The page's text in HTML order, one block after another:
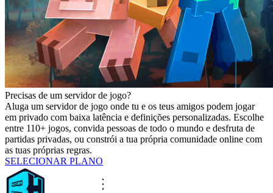
Precisas de um servidor de jogo?
Aluga um servidor de jogo onde tu e os teus amigos podem jogar
em privado com baixa latência e definições personalizadas. Escolhe
entre 110+ jogos, convida pessoas de todo o mundo e desfruta de
partidas privadas, ou constrói a tua própria comunidade online com
as tuas próprias regras.
SELECIONAR PLANO